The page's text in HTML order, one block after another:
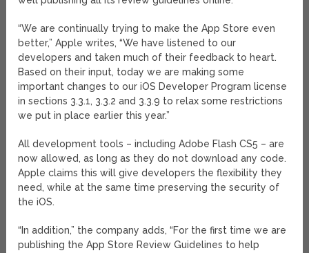
“We are continually trying to make the App Store even
better,” Apple writes, “We have listened to our
developers and taken much of their feedback to heart.
Based on their input, today we are making some
important changes to our iOS Developer Program license
in sections 3.3.1, 3.3.2 and 3.3.9 to relax some restrictions
we put in place earlier this year.”
All development tools – including Adobe Flash CS5 – are
now allowed, as long as they do not download any code.
Apple claims this will give developers the flexibility they
need, while at the same time preserving the security of
the iOS.
“In addition,” the company adds, “For the first time we are
publishing the App Store Review Guidelines to help